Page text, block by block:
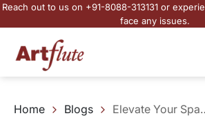
Reach out to us on +91-8088-313131 or
face any issues.
Home Blogs Elevate Your Space